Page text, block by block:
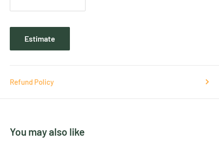
Estimate
Refund Policy
You may also like